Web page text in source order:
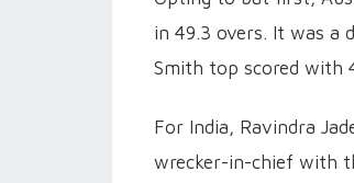
in 49.3 overs. It was a
Smith top scored with
For India, Ravindra
wrecker-in-chief with